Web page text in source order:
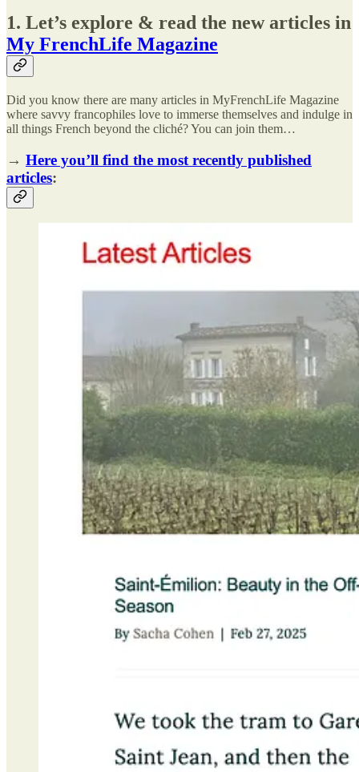
1. Let’s explore & read the new articles in
My FrenchLife Magazine
Did you know there are many articles in MyFrenchLife Magazine
where savvy francophiles love to immerse themselves and indulge in
all things French beyond the cliché? You can join them…
→ Here you’ll find the most recently published
articles: